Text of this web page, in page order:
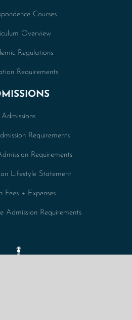
Courses
Overview
Regulations
Requirements
Admissions
Requirements
Requirements
Lifestyle Statement
Fees + Expenses
Admission Requirements